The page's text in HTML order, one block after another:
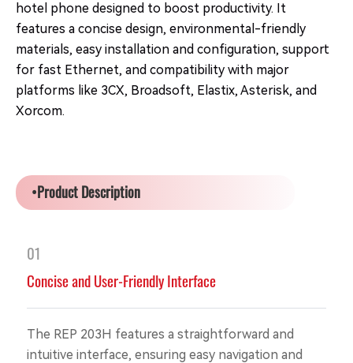
hotel phone designed to boost productivity. It
features a concise design, environmental-friendly
materials, easy installation and configuration, support
for fast Ethernet, and compatibility with major
platforms like 3CX, Broadsoft, Elastix, Asterisk, and
Xorcom.
•Product Description
01
Concise and User-Friendly Interface
The REP 203H features a straightforward and
intuitive interface, ensuring easy navigation and